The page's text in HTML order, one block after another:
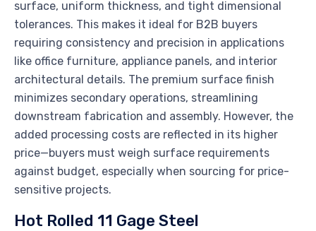
surface, uniform thickness, and tight dimensional
tolerances. This makes it ideal for B2B buyers
requiring consistency and precision in applications
like office furniture, appliance panels, and interior
architectural details. The premium surface finish
minimizes secondary operations, streamlining
downstream fabrication and assembly. However, the
added processing costs are reflected in its higher
price—buyers must weigh surface requirements
against budget, especially when sourcing for price-
sensitive projects.
Hot Rolled 11 Gage Steel